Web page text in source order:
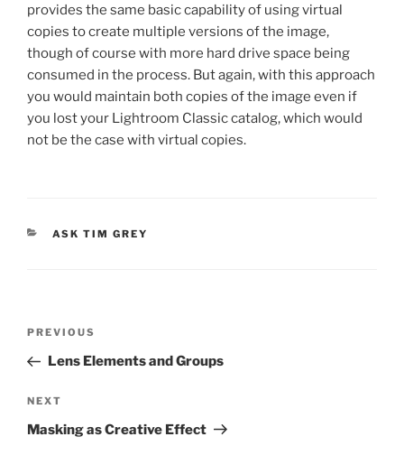
provides the same basic capability of using virtual
copies to create multiple versions of the image,
though of course with more hard drive space being
consumed in the process. But again, with this approach
you would maintain both copies of the image even if
you lost your Lightroom Classic catalog, which would
not be the case with virtual copies.
CATEGORIES
ASK TIM GREY
Previous
Post
PREVIOUS
Lens Elements and Groups
Next
Post
NEXT
Masking as Creative Effect